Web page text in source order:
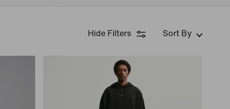
Hide Filters Sort By